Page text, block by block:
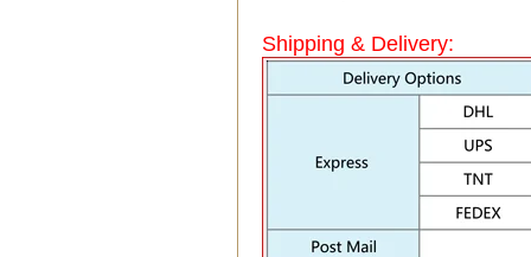
Shipping & Delivery: